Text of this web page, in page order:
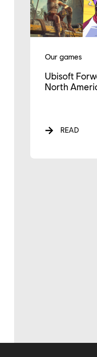
Our games
Ubisoft
North
READ